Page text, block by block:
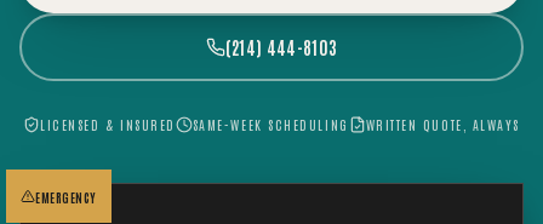
(214) 444-8103
LICENSED & INSURED SAME-WEEK SCHEDULING WRITTEN QUOTE, ALWAYS
EMERGENCY